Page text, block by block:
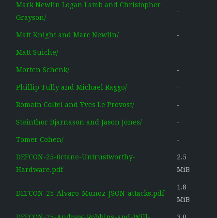
Mark Newlin Logan Lamb and Christopher
Grayson/
-
Matt Knight and Marc Newlin/ -
Matt Suiche/ -
Morten Schenk/ -
Phillip Tully and Michael Raggo/ -
Romain Coltel and Yves Le Provost/ -
Steinthor Bjarnason and Jason Jones/ -
Tomer Cohen/ -
DEFCON-25-0ctane-Untrustworthy-
Hardware.pdf
2.5
MiB
DEFCON-25-Alvaro-Munoz-JSON-attacks.pdf
1.8
MiB